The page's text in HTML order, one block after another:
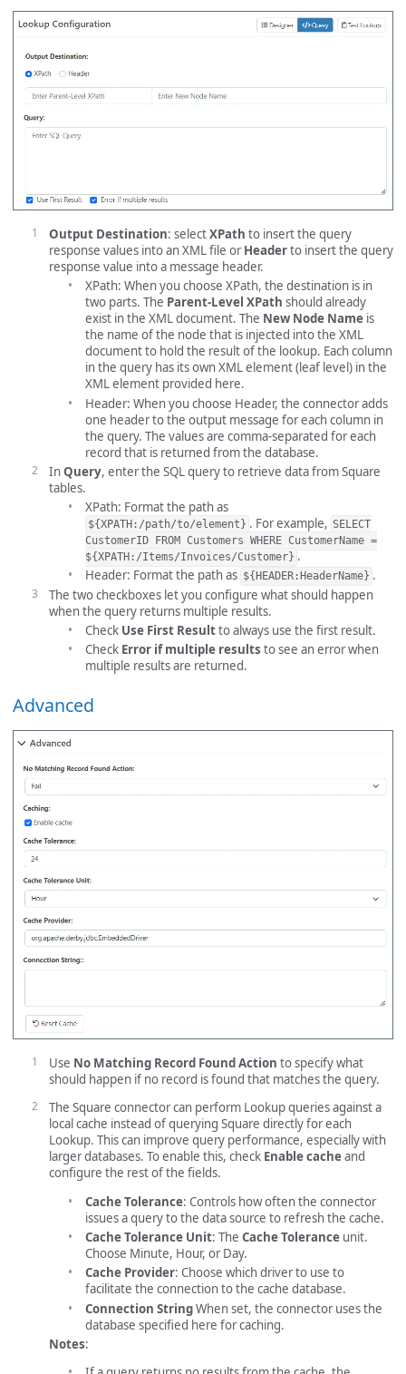
Output Destination: selectXPath to insert the query
response values into an XML file orHeaderto insert the query
response value into a message header.
XPath: When you choose XPath, the destination is in
two parts. The Parent-Level XPath should already
exist in the XML document. The New Node Name is
the name of the node that is injected into the XML
document to hold the result of the lookup. Each column
in the query has its own XML element (leaf level) in the
XML element provided here.
Header: When you choose Header, the connector adds
one header to the output message for each column in
the query. The values are comma-separated for each
record that is returned from the database.
InQuery, enter the SQL query to retrieve data from Square
tables.
XPath: Format the path as
${XPATH:/path/to/element} . For example, SELECT
CustomerID FROM Customers WHERE CustomerName =
${XPATH:/Items/Invoices/Customer} .
Header: Format the path as ${HEADER:HeaderName} .
The two checkboxes let you configure what should happen
when the query returns multiple results.
Check Use First Resultto always use the first result.
Check Error if multiple results to see an error when
multiple results are returned.
Advanced
Use No Matching Record Found Action to specify what
should happen if no record is found that matches the query.
The Square connector can perform Lookup queries against a
local cache instead of querying Square directly for each
Lookup. This can improve query performance, especially with
larger databases. To enable this, check Enable cacheand
configure the rest of the fields.
Cache Tolerance: Controls how often the connector
issues a query to the data source to refresh the cache.
Cache Tolerance Unit: The Cache Tolerance unit.
Choose Minute, Hour, or Day.
Cache Provider: Choose which driver to use to
facilitate the connection to the cache database.
Connection StringWhen set, the connector uses the
database specified here for caching.
Notes: